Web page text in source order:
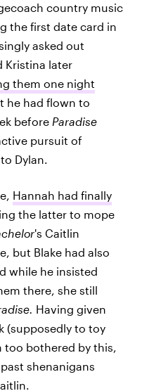
country music
the first date card in
asked out
Kristina later
them one night
he had flown to
before Paradise
pursuit of
Dylan.
Hannah had finally
the latter to mope
's Caitlin
but Blake had also
while he insisted
there, she still
Having given
(supposedly to toy
too bothered by this,
shenanigans